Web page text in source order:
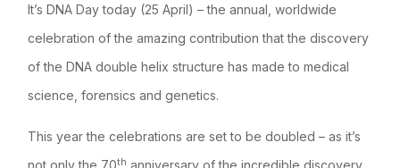
It’s DNA Day today (25 April) – the annual, worldwide
celebration of the amazing contribution that the discovery
of the DNA double helix structure has made to medical
science, forensics and genetics.
This year the celebrations are set to be doubled – as it’s
not only the 70th anniversary of the incredible discovery